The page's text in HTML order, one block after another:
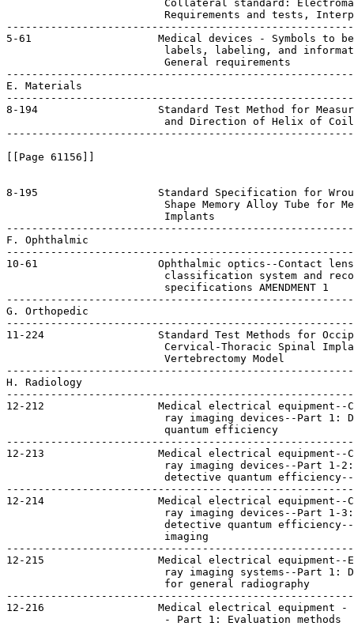
[[Page 61156]]
8-195                   Standard Specification for Wrought
Shape Memory Alloy Tube for
                         Implants
F. Ophthalmic
10-61                   Ophthalmic optics--Contact
classification system and
specifications AMENDMENT 1
G. Orthopedic
11-224                  Standard Test Methods for
Cervical-Thoracic Spinal
                         Vertebrectomy Model
H. Radiology
12-212                  Medical electrical equipment--
ray imaging devices--Part 1:
                         quantum efficiency
12-213                  Medical electrical equipment--
ray imaging devices--Part 1-
detective quantum
12-214                  Medical electrical equipment--
ray imaging devices--Part 1-
detective quantum
                         imaging
12-215                  Medical electrical equipment--
ray imaging systems--Part 1:
                         for general radiography
12-216                  Medical electrical equipment -
- Part 1: Evaluation methods